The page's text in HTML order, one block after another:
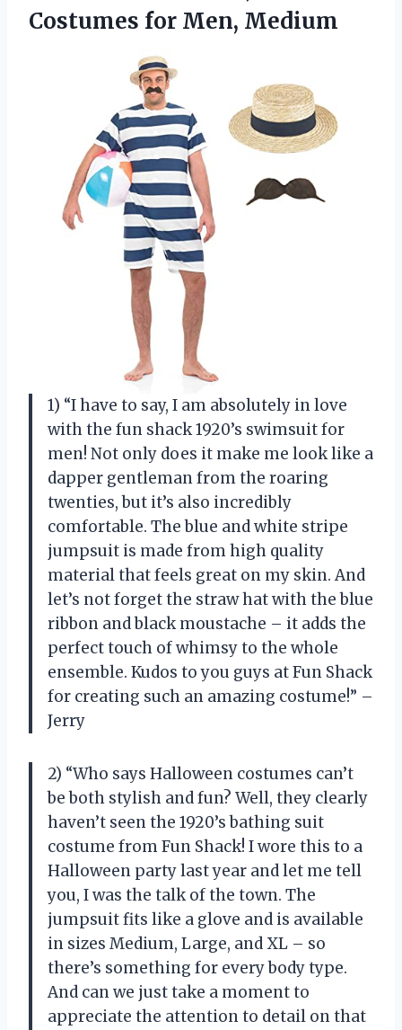
Costumes for Men, Medium
1) “I have to say, I am absolutely in love
with the fun shack 1920’s swimsuit for
men! Not only does it make me look like a
dapper gentleman from the roaring
twenties, but it’s also incredibly
comfortable. The blue and white stripe
jumpsuit is made from high quality
material that feels great on my skin. And
let’s not forget the straw hat with the blue
ribbon and black moustache – it adds the
perfect touch of whimsy to the whole
ensemble. Kudos to you guys at Fun Shack
for creating such an amazing costume!” –
Jerry
2) “Who says Halloween costumes can’t
be both stylish and fun? Well, they clearly
haven’t seen the 1920’s bathing suit
costume from Fun Shack! I wore this to a
Halloween party last year and let me tell
you, I was the talk of the town. The
jumpsuit fits like a glove and is available
in sizes Medium, Large, and XL – so
there’s something for every body type.
And can we just take a moment to
appreciate the attention to detail on that